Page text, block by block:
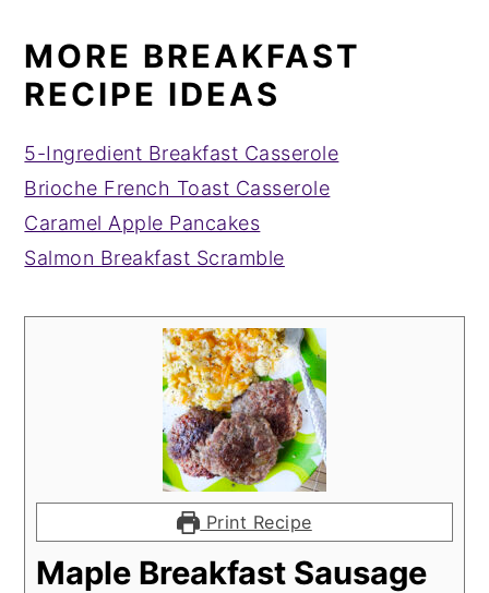
MORE BREAKFAST
RECIPE IDEAS
5-Ingredient Breakfast Casserole
Brioche French Toast Casserole
Caramel Apple Pancakes
Salmon Breakfast Scramble
Print Recipe
Maple Breakfast Sausage